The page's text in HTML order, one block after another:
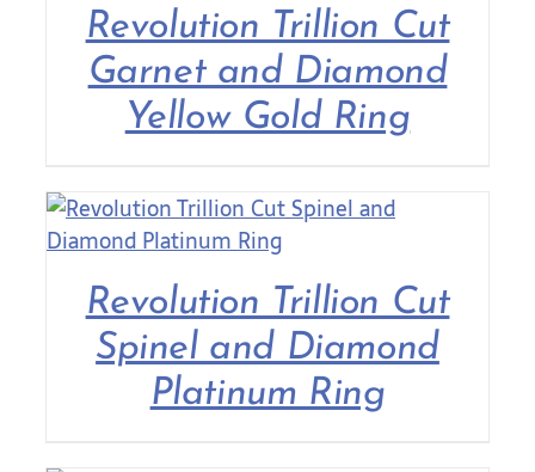
Revolution Trillion Cut
Garnet and Diamond
Yellow Gold Ring
Revolution Trillion Cut
Spinel and Diamond
Platinum Ring